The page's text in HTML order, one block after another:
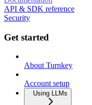
API & SDK reference
Security
Get started
About Turnkey
Account setup
Using LLMs